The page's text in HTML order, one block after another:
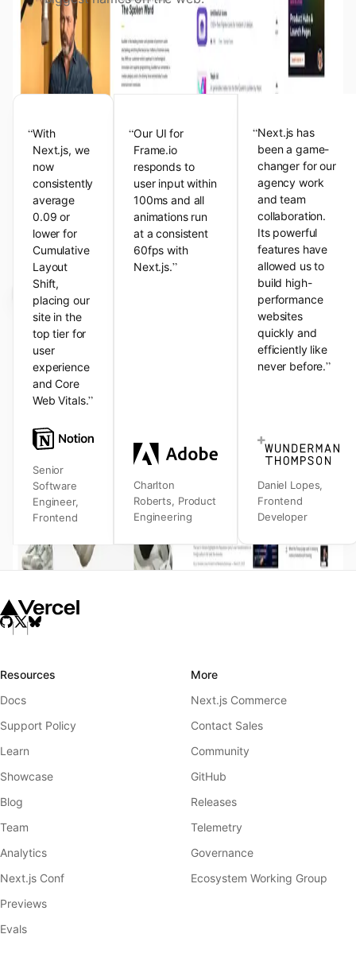
View the Next.js Showcase
“With
Next.js, we
now
consistently
average
0.09 or
lower for
Cumulative
Layout
Shift,
placing our
site in the
top tier for
user
experience
and Core
Web Vitals.”
Senior
Software
Engineer,
Frontend
“Our UI for
Frame.io
responds to
user input within
100ms and all
animations run
at a consistent
60fps with
Next.js.”
Charlton
Roberts, Product
Engineering
“Next.js has
been a game-
changer for our
agency work
and team
collaboration.
Its powerful
features have
allowed us to
build high-
performance
websites
quickly and
efficiently like
never before.”
Daniel Lopes,
Frontend
Developer
Resources
Docs
Support Policy
Learn
Showcase
Blog
Team
Analytics
Next.js Conf
Previews
Evals
More
Next.js Commerce
Contact Sales
Community
GitHub
Releases
Telemetry
Governance
Ecosystem Working Group